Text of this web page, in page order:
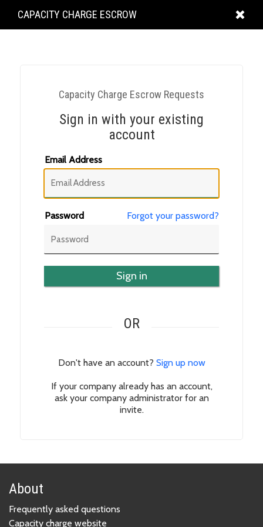
KING
CAPACITY CHARGE ESCROW
Capacity Charge Escrow Requests
Sign in with your existing
account
Email Address
Password Forgot your password?
Sign in
OR
Don't have an account? Sign up now
If your company already has an account,
ask your company administrator for an
invite.
About
Frequently asked questions
Capacity charge website